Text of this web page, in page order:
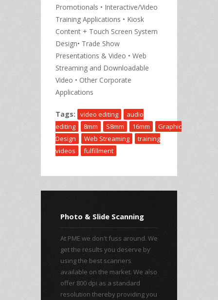
Promotionals • Interactive/Video
Training Applications • Kiosk
Content + Touch Screen System
Design• Trade Show
Presentations & Video • Web
Streaming and Downloadable
Video • Other Corporate
Applications
Tags: video editing
audio
editing
8mm S8mm 16mm
Graphic
Design
Web Streaming
training
videos
fulfillment
Photo & Slide Scanning
At PME we don't fuss around. We
get the results you deserve by
using the best scanners
available on the market. We also
offer 800 dpi as a standard
resolution thereby providing you